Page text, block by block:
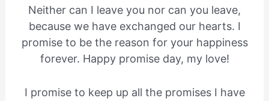
Neither can I leave you nor can you leave,
because we have exchanged our hearts. I
promise to be the reason for your happiness
forever. Happy promise day, my love!
I promise to keep up all the promises I have